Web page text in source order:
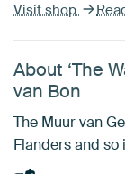
Visit shop
About ‘The
van Bon
The Muur van
Flanders and so